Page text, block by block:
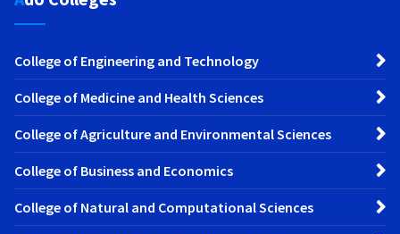
College of Engineering and Technology
College of Medicine and Health Sciences
College of Agriculture and Environmental Sciences
College of Business and Economics
College of Natural and Computational Sciences